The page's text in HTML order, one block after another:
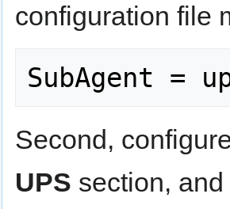
configuration file
Second,
UPS section,